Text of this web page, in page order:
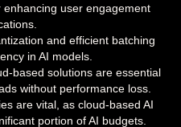
user engagement
and efficient batching
in AI models.
based solutions are essential
without performance loss.
are vital, as cloud-based AI
portion of AI budgets.